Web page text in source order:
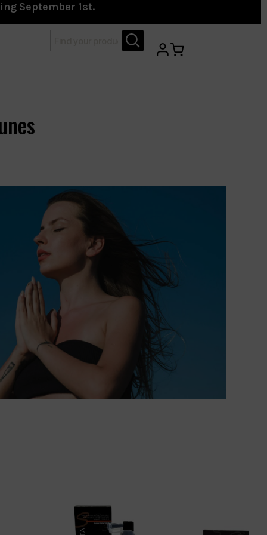
September 1st.